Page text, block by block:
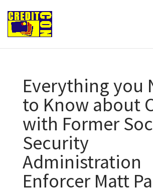
Everything you
to Know about
with Former
Security
Administration
Enforcer Matt